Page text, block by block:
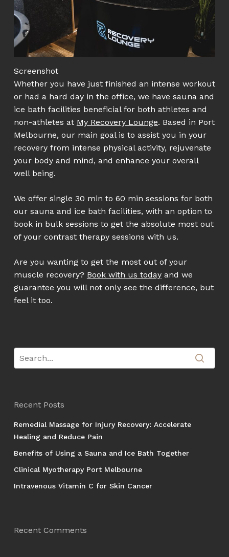
Screenshot
Whether you have just finished an intense workout
or had a hard day in the office, we have sauna and
ice bath facilities beneficial for both athletes and
non-athletes at My Recovery Lounge. Based in Port
Melbourne, our main goal is to assist you in your
recovery from intense physical activity, rejuvenate
your body and mind, and enhance your overall
well being.
We offer single 30 min to 60 min sessions for both
our sauna and ice bath facilities, with an option to
book in bulk sessions to get the absolute most out
of your contrast therapy sessions with us.
Are you wanting to get the most out of your
muscle recovery? Book with us todayand we
guarantee you will not only see the difference, but
feel it too.
Recent Posts
Remedial Massage for Injury Recovery: Accelerate
Healing and Reduce Pain
Benefits of Using a Sauna and Ice Bath Together
Clinical Myotherapy Port Melbourne
Intravenous Vitamin C for Skin Cancer
Recent Comments